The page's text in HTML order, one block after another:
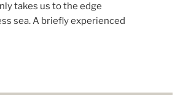
takes us to the edge
sea. A briefly experienced